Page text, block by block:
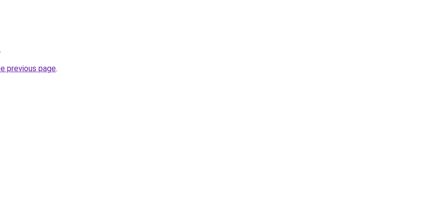
.
previous page.